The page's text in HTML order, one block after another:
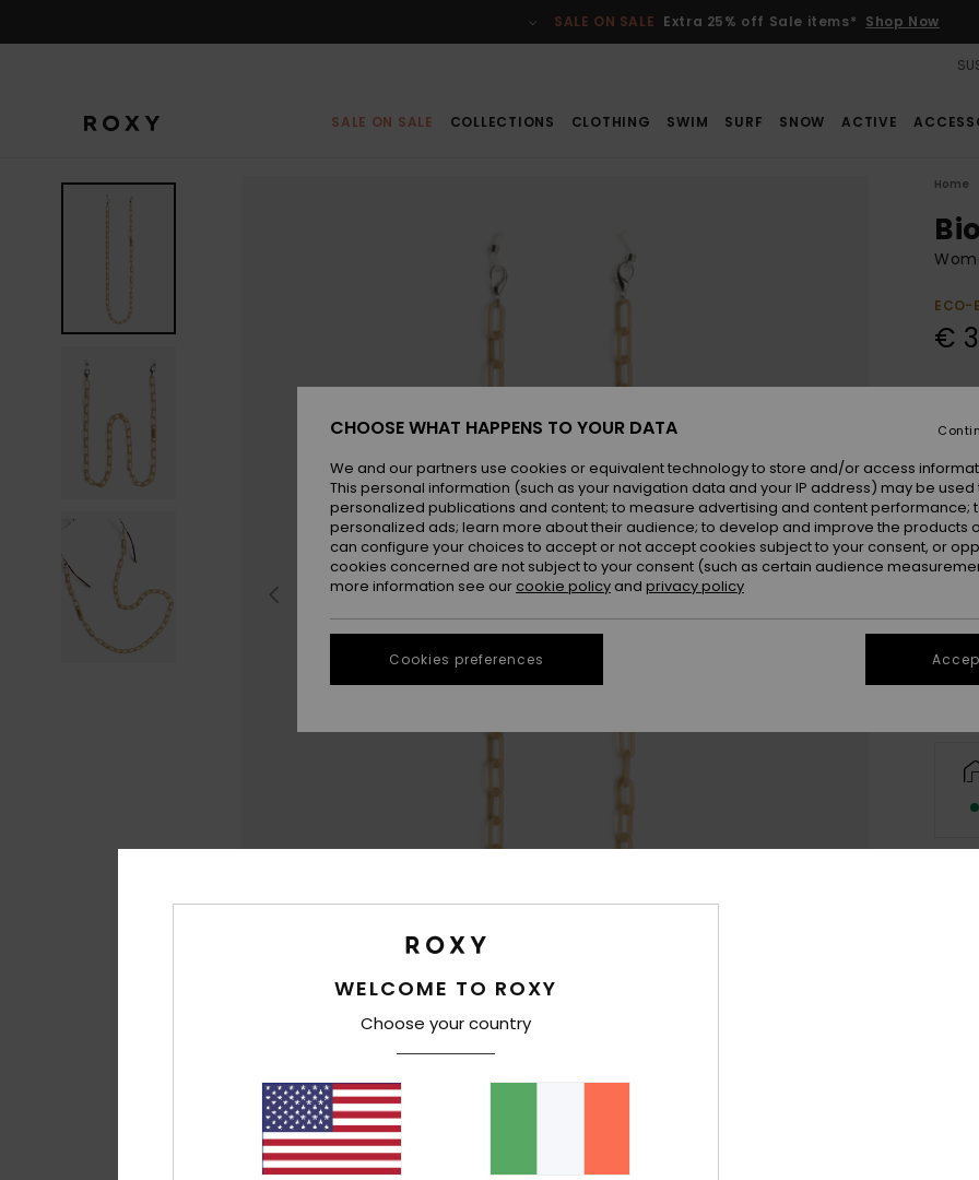
SALE ON SALE Extra 25% off Sale items* Shop Now
SALE ON SALE COLLECTIONS CLOTHING SWIM SURF SNOW ACTIVE
Home
ECO-
€
WELCOME TO ROXY
Choose your country
CHOOSE WHAT HAPPENS TO YOUR DATA
We and our partners use cookies or equivalent technology to store and/or access
This personal information (such as your navigation data and your IP address) may be used
personalized publications and content; to measure advertising and content performance;
personalized ads; learn more about their audience; to develop and improve the products
can configure your choices to accept or not accept cookies subject to your consent, or
cookies concerned are not subject to your consent (such as certain audience
more information see our cookie policy and privacy policy
Cookies preferences